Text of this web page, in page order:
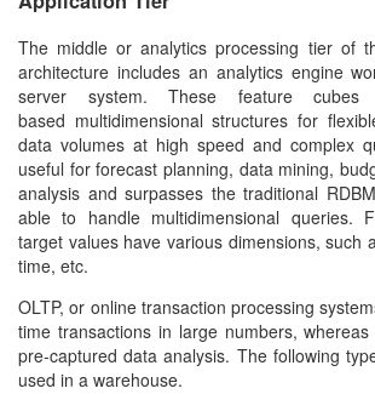
The middle or analytics processing tier of
architecture includes an analytics engine
server system. These feature
based multidimensional structures for
data volumes at high speed and complex
useful for forecast planning, data mining,
analysis and surpasses the traditional
able to handle multidimensional queries.
target values have various dimensions, such
time, etc.
OLTP, or online transaction processing
time transactions in large numbers,
pre-captured data analysis. The following
used in a warehouse.